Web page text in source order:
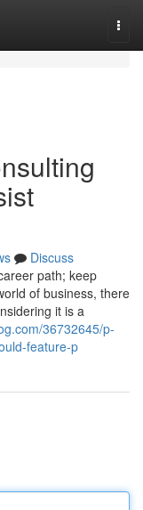
Discuss
path; keep
of business, there
it is a
36732645/p-
feature-p